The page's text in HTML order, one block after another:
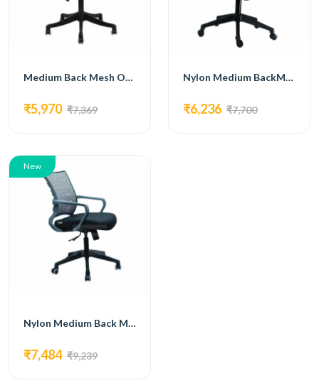
Medium Back Mesh Office Chair with metal base off-white-FM-5014
₹5,970 ₹7,369
Nylon Medium BackMesh Office Chair FM-5015
₹6,236 ₹7,700
New
Nylon Medium Back Mesh Office Chair GRAY colour FM 5015 GRAY
₹7,484 ₹9,239